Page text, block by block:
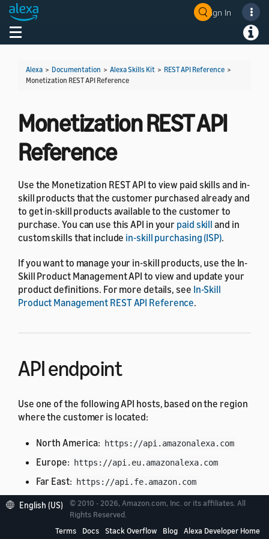
Sign In
Toggle navigation
Alexa > Documentation > Alexa Skills Kit > REST API Reference >
Monetization REST API Reference
Monetization REST API
Reference
Use the Monetization REST API to view paid skills and in-
skill products that the customer purchased already and
to get in-skill products available to the customer to
purchase. You can use this API in your paid skill and in
custom skills that include in-skill purchasing (ISP).
If you want to manage your in-skill products, use the In-
Skill Product Management API to view and update your
product definitions. For more details, see In-Skill
Product Management REST API Reference.
API endpoint
Use one of the following API hosts, based on the region
where the customer is located:
North America: https://api.amazonalexa.com
Europe: https://api.eu.amazonalexa.com
Far East: https://api.fe.amazon.com
You can find the API endpoint in the
context.System.apiEndpoint
request from Alexa, such as the LaunchRequest or
English (US)
© 2010 - 2026, Amazon.com, Inc. or its affiliates. All
Rights Reserved.
Terms
Docs Stack Overflow Blog Alexa Developer Home
Welcome! Ask the DevAssistant